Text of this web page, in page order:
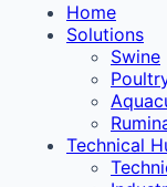
Home
Solutions
Swine
Technical